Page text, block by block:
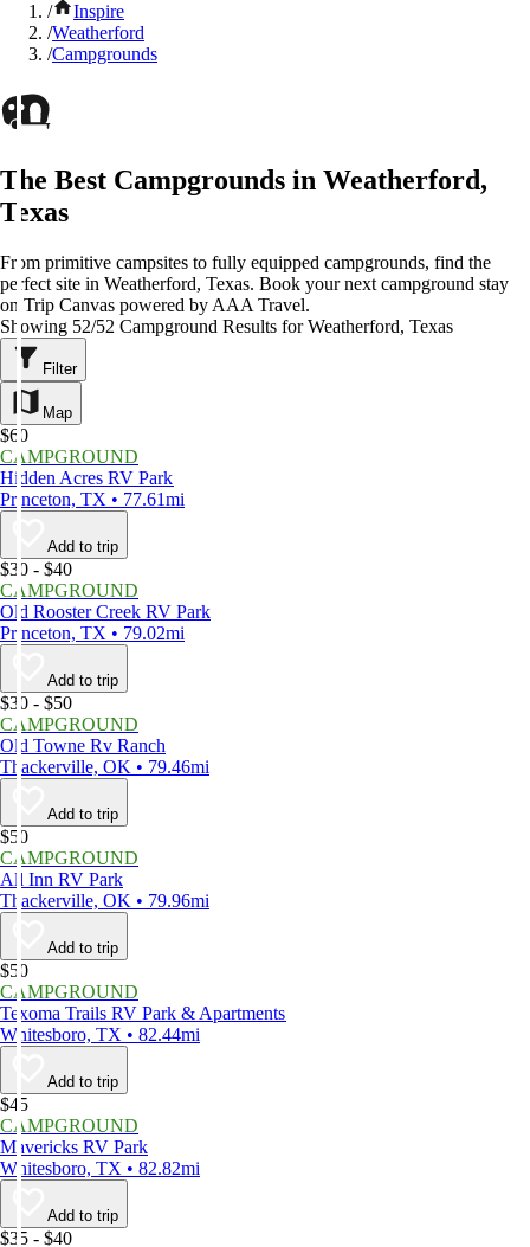
/
Inspire
/Weatherford
/Campgrounds
The Best Campgrounds in Weatherford,
Texas
From primitive campsites to fully equipped campgrounds, find the
perfect site in Weatherford, Texas. Book your next campground stay
on Trip Canvas powered by AAA Travel.
Showing 52/52 Campground Results for Weatherford, Texas
Filter
Map
$60
CAMPGROUND
Hidden Acres RV Park
Princeton, TX • 77.61mi
Add to trip
$30 - $40
CAMPGROUND
Old Rooster Creek RV Park
Princeton, TX • 79.02mi
Add to trip
$30 - $50
CAMPGROUND
Old Towne Rv Ranch
Thackerville, OK • 79.46mi
Add to trip
$50
CAMPGROUND
All Inn RV Park
Thackerville, OK • 79.96mi
Add to trip
$50
CAMPGROUND
Texoma Trails RV Park & Apartments
Whitesboro, TX • 82.44mi
Add to trip
$45
CAMPGROUND
Mavericks RV Park
Whitesboro, TX • 82.82mi
Add to trip
$35 - $40